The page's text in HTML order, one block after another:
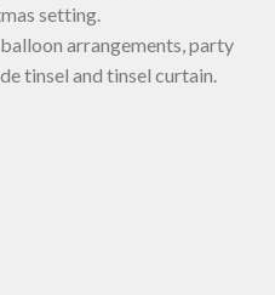
setting.
arrangements, party
tinsel and tinsel curtain.